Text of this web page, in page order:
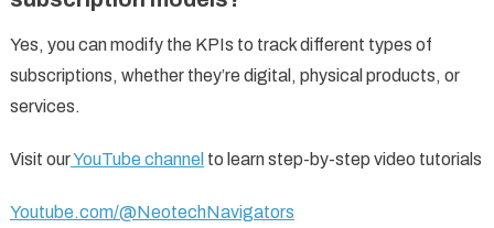
Yes, you can modify the KPIs to track different types of
subscriptions, whether they’re digital, physical products, or
services.
Visit ourYouTube channel to learn step-by-step video tutorials
Youtube.com/@NeotechNavigators